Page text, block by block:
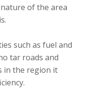
of the area
such as fuel and
tar roads and
in the region it